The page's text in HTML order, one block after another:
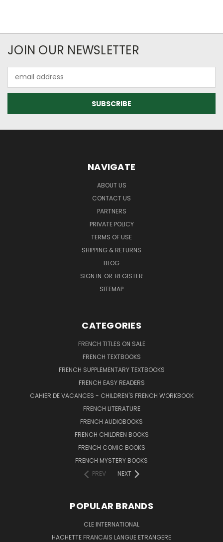
JOIN OUR NEWSLETTER
Address
NAVIGATE
ABOUT US
CONTACT US
PARTNERS
PRIVATE POLICY
TERMS OF USE
SHIPPING & RETURNS
BLOG
SIGN IN OR REGISTER
SITEMAP
CATEGORIES
FRENCH TITLES ON SALE
FRENCH TEXTBOOKS
FRENCH SUPPLEMENTARY TEXTBOOKS
FRENCH EASY READERS
CAHIER DE VACANCES - CHILDREN'S FRENCH WORKBOOK
FRENCH LITERATURE
FRENCH AUDIOBOOKS
FRENCH CHILDREN BOOKS
FRENCH COMIC BOOKS
FRENCH MYSTERY BOOKS
PREV
NEXT
POPULAR BRANDS
CLE INTERNATIONAL
HACHETTE FRANCAIS LANGUE ETRANGERE